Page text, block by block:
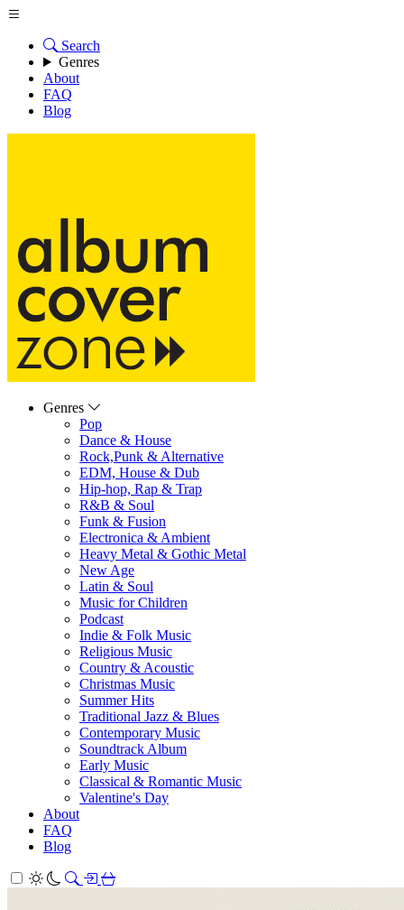
Search
Genres
About
FAQ
Blog
Genres
Pop
Dance & House
Rock,Punk & Alternative
EDM, House & Dub
Hip-hop, Rap & Trap
R&B & Soul
Funk & Fusion
Electronica & Ambient
Heavy Metal & Gothic Metal
New Age
Latin & Soul
Music for Children
Podcast
Indie & Folk Music
Religious Music
Country & Acoustic
Christmas Music
Summer Hits
Traditional Jazz & Blues
Contemporary Music
Soundtrack Album
Early Music
Classical & Romantic Music
Valentine's Day
About
FAQ
Blog